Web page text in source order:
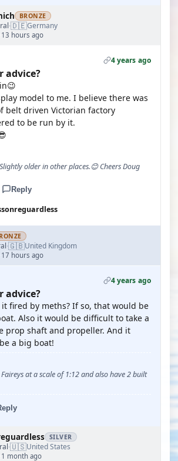
BRONZE
·🇩🇪Germany
13 hours ago
4 years ago
advice?
model to me. I believe there was
belt driven Victorian factory
to be run by it.
older in other places.😊 Cheers Doug
Reply
·🇬🇧United Kingdom
17 hours ago
4 years ago
advice?
it fired by meths? If so, that would be
Also it would be difficult to take a
prop shaft and propeller. And it
a big boat!
at a scale of 1:12 and also have 2 built
SILVER
·🇺🇸United States
1 month ago